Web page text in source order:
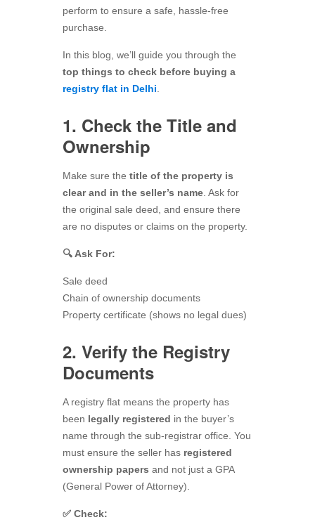
perform to ensure a safe, hassle-free
purchase.
In this blog, we’ll guide you through the
top things to check before buying a
registry flat in Delhi
1. Check the Title and
Ownership
Make sure the title of the property is
clear and in the seller’s name . Ask for
the original sale deed, and ensure there
are no disputes or claims on the property.
🔍 Ask For:
Sale deed
Chain of ownership documents
Property certificate (shows no legal dues)
2. Verify the Registry
Documents
A registry flat means the property has
been legally registered in the buyer’s
name through the sub-registrar office. You
must ensure the seller has registered
ownership papers and not just a GPA
(General Power of Attorney).
✅ Check: